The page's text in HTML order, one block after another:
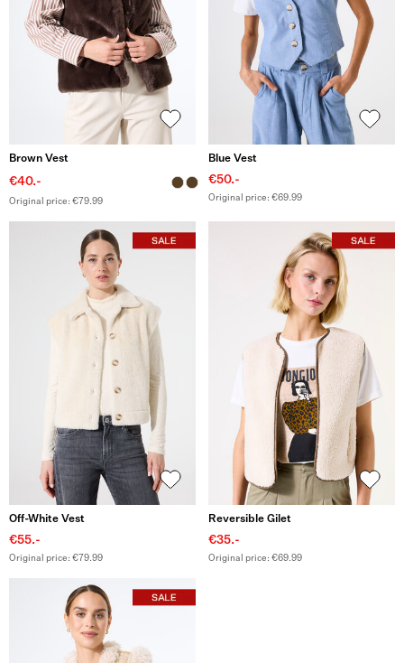
Brown Vest
€40.-
Original price: €79.99
Blue Vest
€50.-
Original price: €69.99
Off-White Vest
€55.-
Original price: €79.99
Reversible Gilet
€35.-
Original price: €69.99